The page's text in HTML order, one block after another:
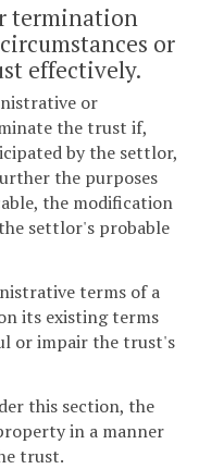
termination
or
effectively.
or
the trust if,
by the settlor,
the purposes
the modification
settlor's probable
terms of a
its existing terms
or impair the trust's
this section, the
in a manner
trust.